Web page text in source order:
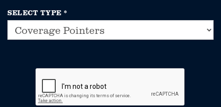
SELECT TYPE *